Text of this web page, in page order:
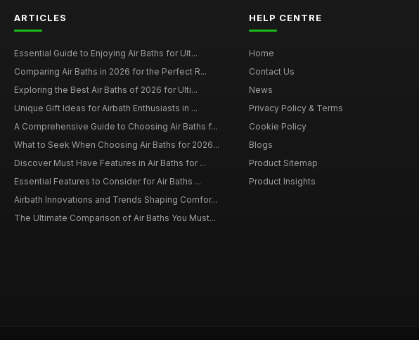
ARTICLES
Essential Guide to Enjoying Air Baths for Ult...
Comparing Air Baths in 2026 for the Perfect R...
Exploring the Best Air Baths of 2026 for Ulti...
Unique Gift Ideas for Airbath Enthusiasts in ...
A Comprehensive Guide to Choosing Air Baths f...
What to Seek When Choosing Air Baths for 2026...
Discover Must Have Features in Air Baths for ...
Essential Features to Consider for Air Baths ...
Airbath Innovations and Trends Shaping Comfor...
The Ultimate Comparison of Air Baths You Must...
HELP CENTRE
Home
Contact Us
News
Privacy Policy & Terms
Cookie Policy
Blogs
Product Sitemap
Product Insights